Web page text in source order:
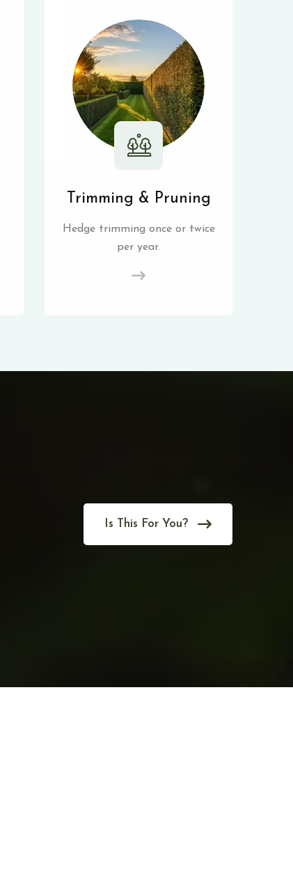
Trimming & Pruning
Hedge trimming once or twice
per year.
Is This For You?